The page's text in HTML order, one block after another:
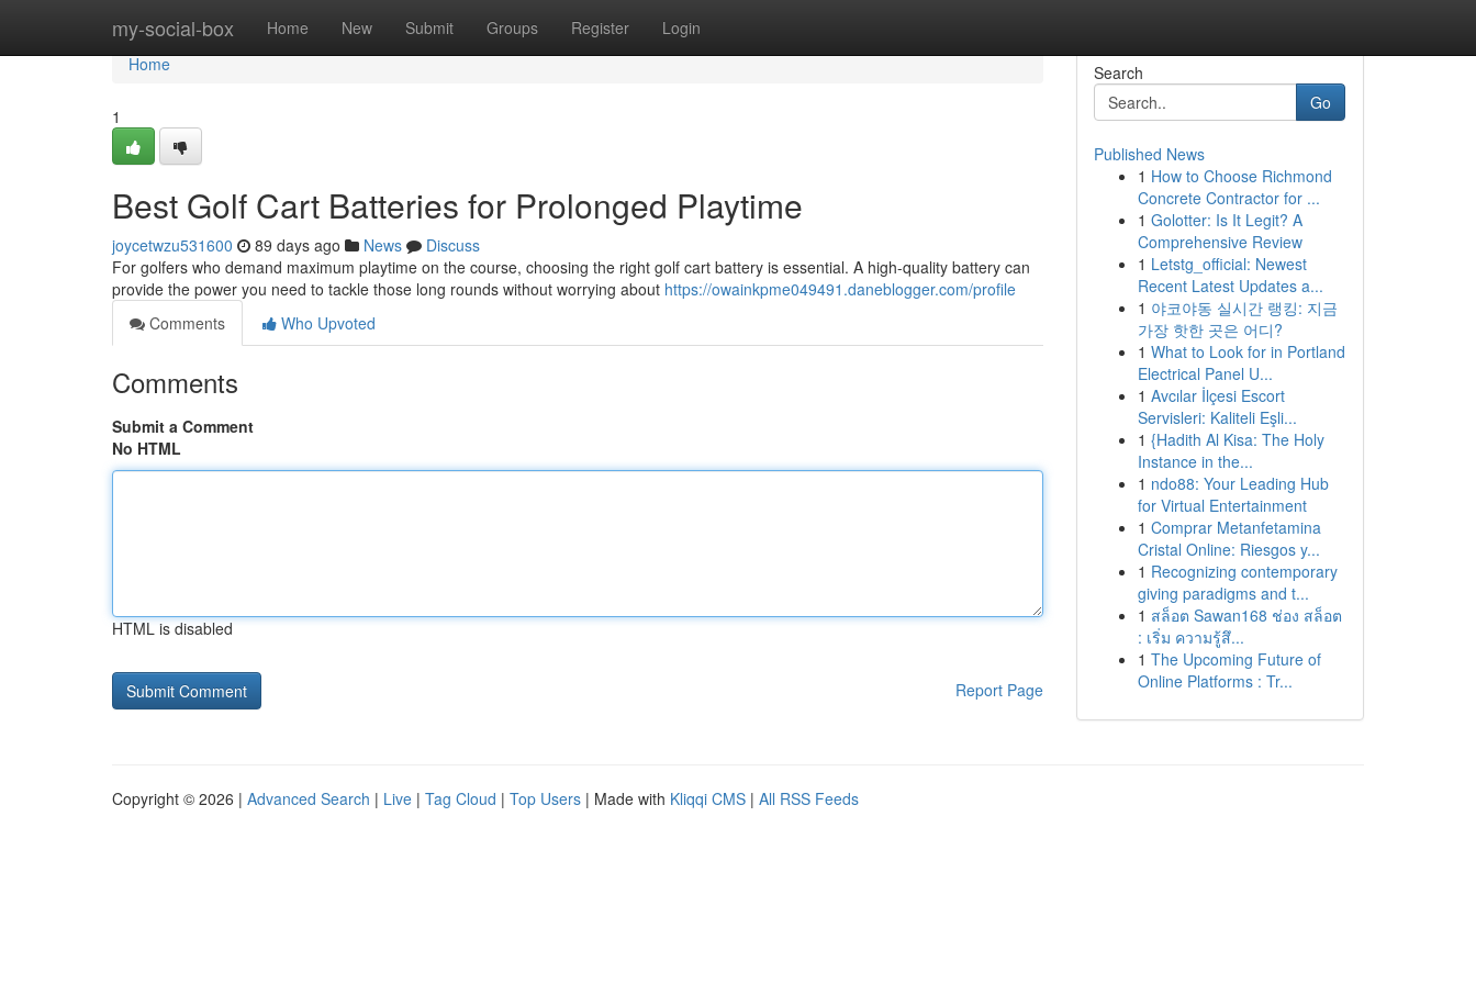
my-social-box Home New Submit Groups Register Login
Home
Home
1
Best Golf Cart Batteries for Prolonged Playtime
joycetwzu531600 89 days ago News
Discuss
For golfers who demand maximum playtime on the course, choosing the right golf cart battery is essential. A high-quality battery can
provide the power you need to tackle those long rounds without worrying about https://owainkpme049491.daneblogger.com/profile
Comments
Who Upvoted
Comments
Submit a Comment
No HTML
HTML is disabled
Report Page
Search
Go
Published News
1 How to Choose Richmond
Concrete Contractor for ...
1 Golotter: Is It Legit? A
Comprehensive Review
1 Letstg_official: Newest
Recent Latest Updates a...
1 야코야동 실시간 랭킹: 지금
가장 핫한 곳은 어디?
1 What to Look for in Portland
Electrical Panel U...
1 Avcılar İlçesi Escort
Servisleri: Kaliteli Eşli...
1 {Hadith Al Kisa: The Holy
Instance in the...
1 ndo88: Your Leading Hub
for Virtual Entertainment
1 Comprar Metanfetamina
Cristal Online: Riesgos y...
1 Recognizing contemporary
giving paradigms and t...
1 สล็อต Sawan168 ช่อง สล็อต
: เริ่ม ความรู้สึ...
1 The Upcoming Future of
Online Platforms : Tr...
Copyright © 2026 | Advanced Search | Live | Tag Cloud | Top Users | Made with Kliqqi CMS | All RSS Feeds